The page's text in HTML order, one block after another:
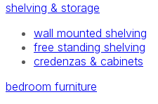
shelving & storage
wall mounted shelving
free standing shelving
credenzas & cabinets
bedroom furniture